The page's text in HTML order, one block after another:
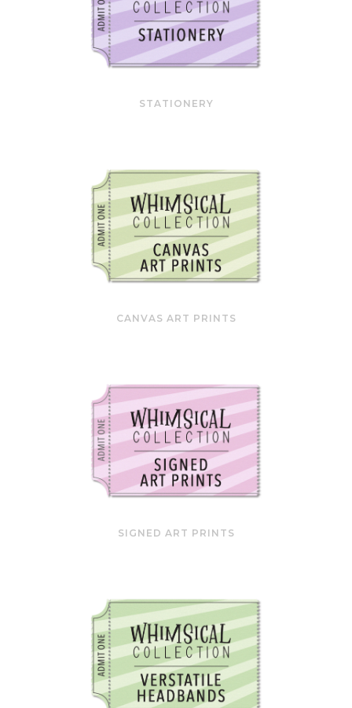
STATIONERY
CANVAS ART PRINTS
SIGNED ART PRINTS